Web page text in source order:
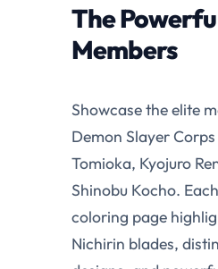
The
Members
Showcase the elite
Demon Slayer
Tomioka, Kyojuro
Shinobu Kocho.
coloring page
Nichirin blades,